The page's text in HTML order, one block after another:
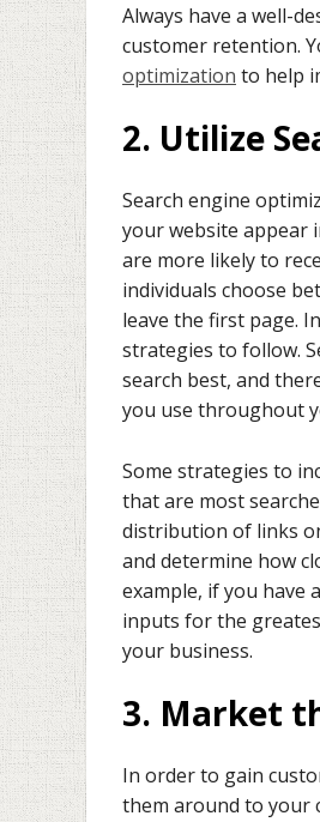
Always have a well-
customer retention.
optimization to help
2. Utilize
Search engine
your website appear
are more likely to
individuals choose
leave the first page.
strategies to follow.
search best, and
you use throughout
Some strategies to
that are most
distribution of links
and determine how
example, if you have
inputs for the
your business.
3. Market
In order to gain
them around to your